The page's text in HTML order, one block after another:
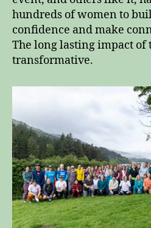
hundreds of women to
confidence and make
The long lasting impact of
transformative.